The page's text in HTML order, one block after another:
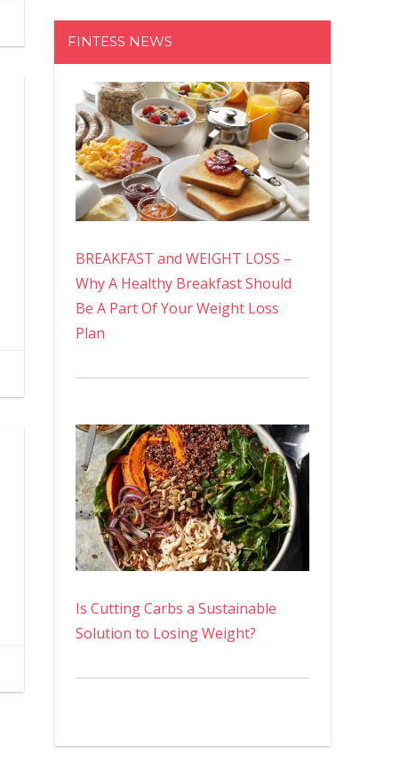
FINTESS NEWS
BREAKFAST and WEIGHT LOSS –
Why A Healthy Breakfast Should
Be A Part Of Your Weight Loss
Plan
Is Cutting Carbs a Sustainable
Solution to Losing Weight?